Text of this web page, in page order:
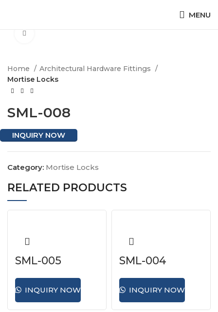
MENU
Home
Architectural Hardware Fittings
Mortise Locks
SML-008
INQUIRY NOW
Category: Mortise Locks
RELATED PRODUCTS
SML-005
INQUIRY NOW
SML-004
INQUIRY NOW